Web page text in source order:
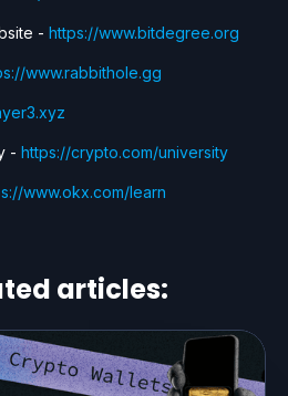
- https://www.bitdegree.org
www.rabbithole.gg
- https://crypto.com/university
www.okx.com/learn
articles: